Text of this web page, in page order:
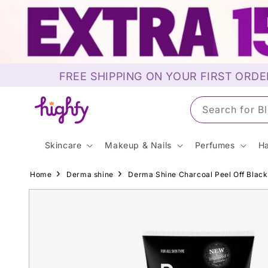
Skip to
content
FREE SHIPPING ON YOUR FIRST
Search for
Skincare Makeup & Nails Perfumes
Home Derma shine Derma Shine Charcoal Peel Off
Skip to